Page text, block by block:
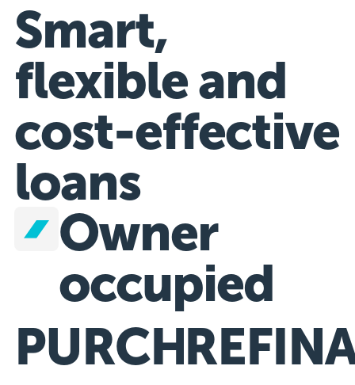
Smart,
flexible and
cost-effective
loans
Owner
occupied
PURCHASE